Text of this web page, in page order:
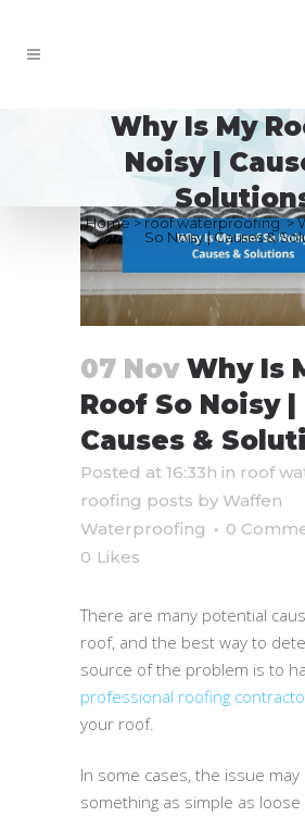
Why Is My
Noisy |
Home>roof waterproofing>
So Noisy | Causes &
07 NovWhy Is
Roof So Noisy |
Causes &
Posted at 16:33h in roof
roofing posts by Waffen
Waterproofing
0
0 Likes
There are many potential
roof, and the best way to
source of the problem is to
professional roofing
your roof.
In some cases, the issue
something as simple as